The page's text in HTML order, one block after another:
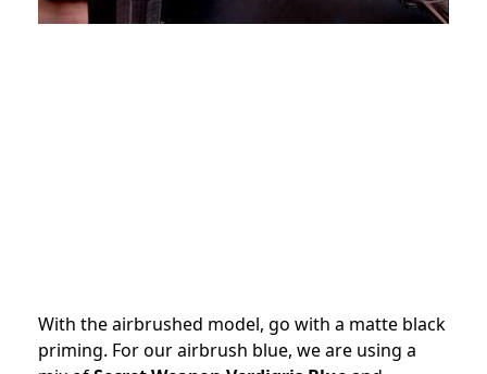
With the airbrushed model, go with a matte black
priming. For our airbrush blue, we are using a